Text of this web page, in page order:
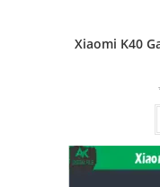
Xiaomi K40